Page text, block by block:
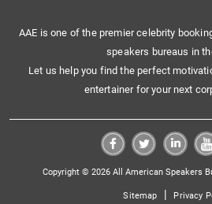
AAE is one of the premier celebrity
speakers bureaus in
Let us help you find the perfect
entertainer for your next
Copyright © 2026 All American Speakers
Sitemap | Privacy